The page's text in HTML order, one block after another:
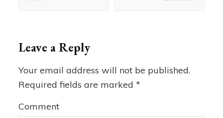
Leave a Reply
Your email address will not be published.
Required fields are marked*
Comment